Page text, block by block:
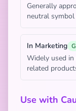
Generally
neutral
In Marketing
Widely used
related
Use with